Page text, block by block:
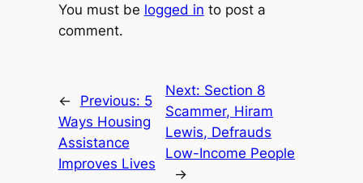
You must be logged in to post a
comment.
← Previous: 5
Ways Housing
Assistance
Improves Lives
Next: Section 8
Scammer, Hiram
Lewis, Defrauds
Low-Income People
→